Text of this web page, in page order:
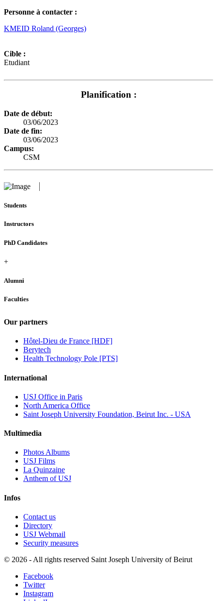
Personne à contacter :
KMEID Roland (Georges)
Cible :
Etudiant
Planification :
Date de début:
03/06/2023
Date de fin:
03/06/2023
Campus:
CSM
Students
Instructors
PhD Candidates
+
Alumni
Faculties
Our partners
Hôtel-Dieu de France [HDF]
Berytech
Health Technology Pole [PTS]
International
USJ Office in Paris
North America Office
Saint Joseph University Foundation, Beirut Inc. - USA
Multimedia
Photos Albums
USJ Films
La Quinzaine
Anthem of USJ
Infos
Contact us
Directory
USJ Webmail
Security measures
© 2026 - All rights reserved Saint Joseph University of Beirut
Facebook
Twitter
Instagram